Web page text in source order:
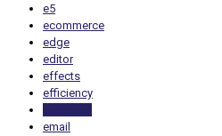
e5
ecommerce
edge
editor
effects
efficiency
email